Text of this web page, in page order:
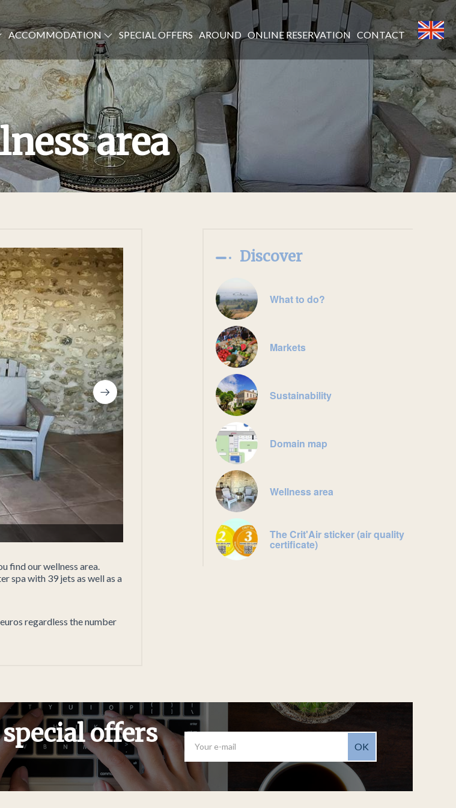
ACCOMMODATION SPECIAL OFFERS AROUND ONLINE RESERVATION CONTACT
area
sauna intérieur
find our wellness area.
spa with 39 jets as well as a
regardless the number
Discover
What to do?
Markets
Sustainability
Domain map
Wellness area
The Crit'Air sticker (air quality
certificate)
offers
OK